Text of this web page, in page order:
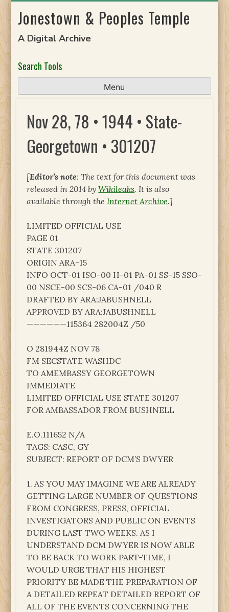
toJonestown & Peoples Temple
A Digital Archive
Search Tools
Menu
Nov 28, 78 • 1944 • State-
Georgetown • 301207
[Editor’s note: The text for this document was
released in 2014 byWikileaks. It is also
available through the Internet Archive.]
LIMITED OFFICIAL USE
PAGE 01
STATE 301207
ORIGIN ARA-15
INFO OCT-01 ISO-00 H-01 PA-01 SS-15 SSO-
00 NSCE-00 SCS-06 CA-01 /040 R
DRAFTED BY ARA:JABUSHNELL
APPROVED BY ARA:JABUSHNELL
——————115364 282004Z /50
O 281944Z NOV 78
FM SECSTATE WASHDC
TO AMEMBASSY GEORGETOWN
IMMEDIATE
LIMITED OFFICIAL USE STATE 301207
FOR AMBASSADOR FROM BUSHNELL
E.O.111652 N/A
TAGS: CASC, GY
SUBJECT: REPORT OF DCM’S DWYER
1. AS YOU MAY IMAGINE WE ARE ALREADY
GETTING LARGE NUMBER OF QUESTIONS
FROM CONGRESS, PRESS, OFFICIAL
INVESTIGATORS AND PUBLIC ON EVENTS
DURING LAST TWO WEEKS. AS I
UNDERSTAND DCM DWYER IS NOW ABLE
TO BE BACK TO WORK PART-TIME, I
WOULD URGE THAT HIS HIGHEST
PRIORITY BE MADE THE PREPARATION OF
A DETAILED REPEAT DETAILED REPORT OF
ALL OF THE EVENTS CONCERNING THE